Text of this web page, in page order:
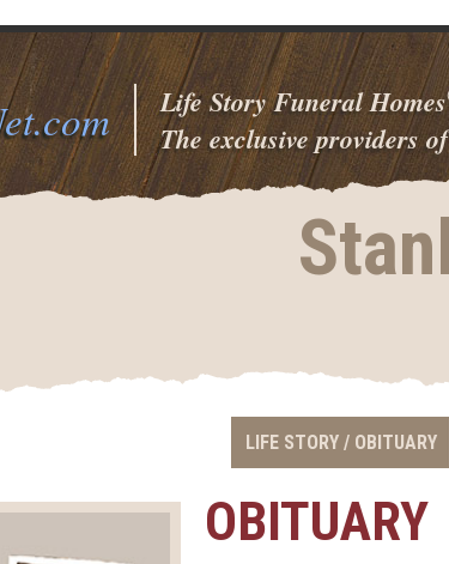
Life Story Funeral Homes
The exclusive providers
LIFE STORY / OBITUARY
OBITUARY